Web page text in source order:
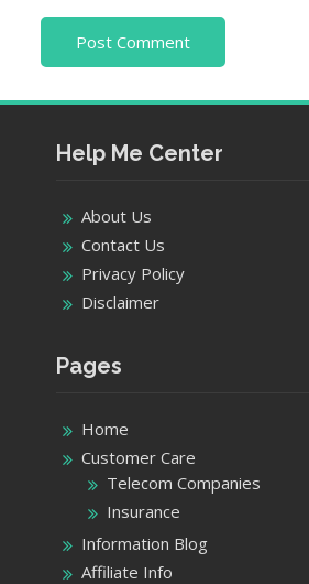
Help Me Center
About Us
Contact Us
Privacy Policy
Disclaimer
Pages
Home
Customer Care
Telecom Companies
Insurance
Information Blog
Affiliate Info